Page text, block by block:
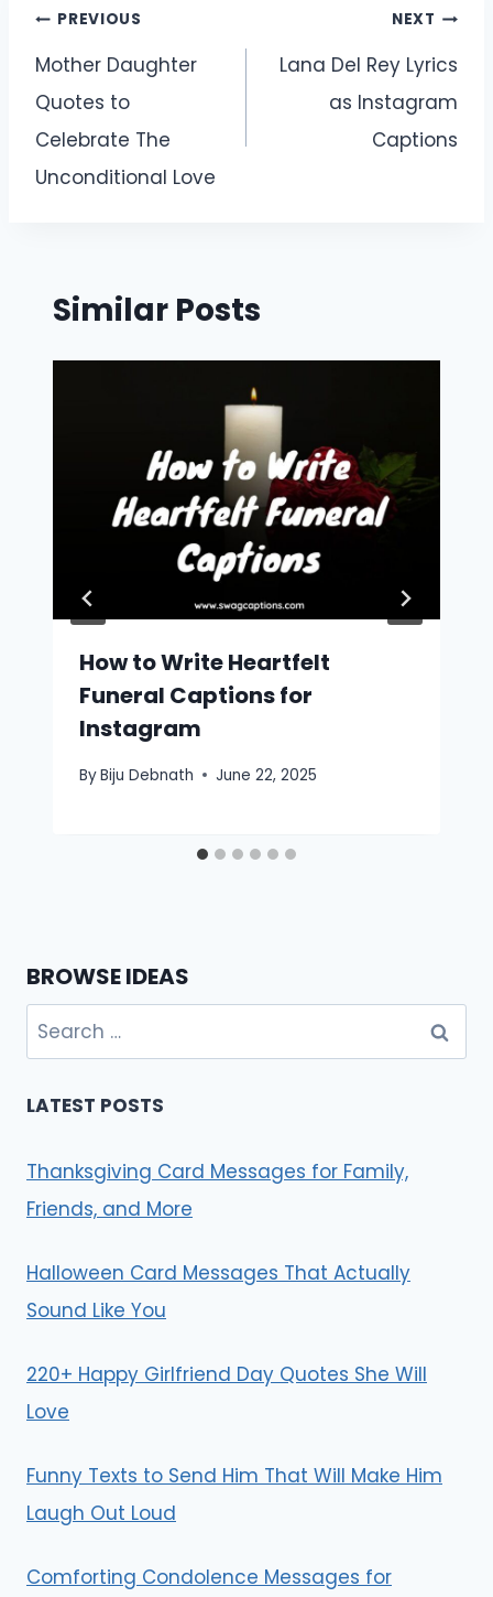
Post
navigation
PREVIOUS
Mother Daughter
Quotes to
Celebrate The
Unconditional Love
NEXT
Lana Del Rey Lyrics
as Instagram
Captions
Similar Posts
How to Write Heartfelt
Funeral Captions for
Instagram
ByBiju Debnath June 22, 2025
BROWSE IDEAS
Search
for:
LATEST POSTS
Thanksgiving Card Messages for Family,
Friends, and More
Halloween Card Messages That Actually
Sound Like You
220+ Happy Girlfriend Day Quotes She Will
Love
Funny Texts to Send Him That Will Make Him
Laugh Out Loud
Comforting Condolence Messages for